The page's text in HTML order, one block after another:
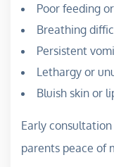
Poor feeding
Breathing
Persistent
Lethargy or
Bluish skin or
Early
parents peace of